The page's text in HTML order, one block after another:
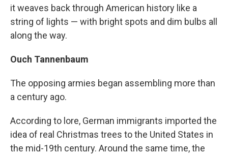
it weaves back through American history like a
string of lights — with bright spots and dim bulbs all
along the way.
Ouch Tannenbaum
The opposing armies began assembling more than
a century ago.
According to lore, German immigrants imported the
idea of real Christmas trees to the United States in
the mid-19th century. Around the same time, the